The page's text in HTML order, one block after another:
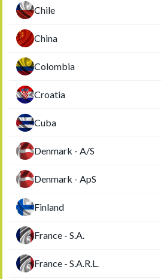
Chile
China
Colombia
Croatia
Cuba
Denmark - A/S
Denmark - ApS
Finland
France - S.A.
France - S.A.R.L.